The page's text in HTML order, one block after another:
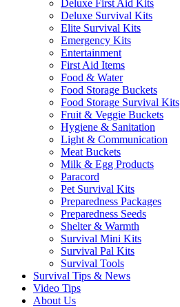
Deluxe First Aid Kits
Deluxe Survival Kits
Elite Survival Kits
Emergency Kits
Entertainment
First Aid Items
Food & Water
Food Storage Buckets
Food Storage Survival Kits
Fruit & Veggie Buckets
Hygiene & Sanitation
Light & Communication
Meat Buckets
Milk & Egg Products
Paracord
Pet Survival Kits
Preparedness Packages
Preparedness Seeds
Shelter & Warmth
Survival Mini Kits
Survival Pal Kits
Survival Tools
Survival Tips & News
Video Tips
About Us